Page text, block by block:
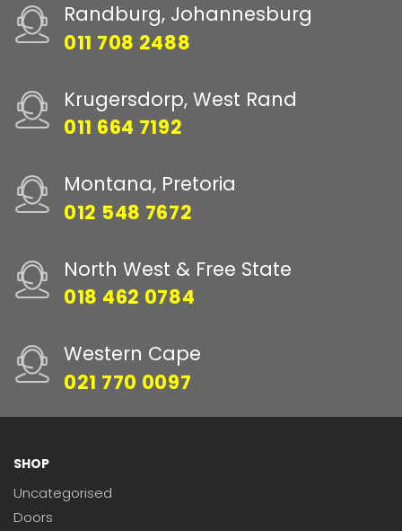
Randburg, Johannesburg
011 708 2488
Krugersdorp, West Rand
011 664 7192
Montana, Pretoria
012 548 7672
North West & Free State
018 462 0784
Western Cape
021 770 0097
SHOP
Uncategorised
Doors